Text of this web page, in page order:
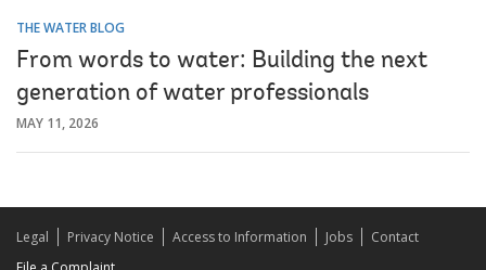
THE WATER BLOG
From words to water: Building the next
generation of water professionals
MAY 11, 2026
Legal Privacy Notice Access to Information Jobs
Contact